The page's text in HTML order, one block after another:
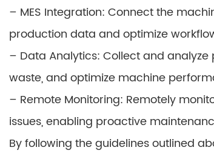
– MES Integration: Connect the
production data and optimize
– Data Analytics: Collect and
waste, and optimize machine
– Remote Monitoring: Remotely
issues, enabling proactive
By following the guidelines outlined